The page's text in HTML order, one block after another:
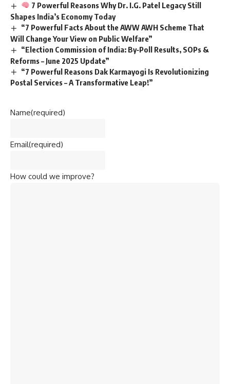
7 Powerful Reasons Why Dr. I.G. Patel Legacy Still
Shapes India’s Economy Today
“7 Powerful Facts About the AWW AWH Scheme That
Will Change Your View on Public Welfare”
“Election Commission of India: By‑Poll Results, SOPs &
Reforms – June 2025 Update”
“7 Powerful Reasons Dak Karmayogi Is Revolutionizing
Postal Services – A Transformative Leap!”
Name(required)
Email(required)
How could we improve?